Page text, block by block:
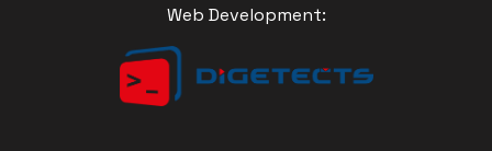
Web Development: